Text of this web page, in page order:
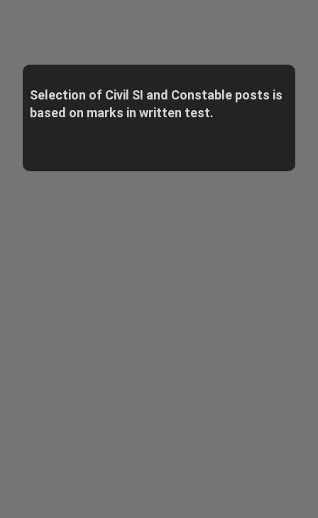
Selection of Civil SI and Constable posts is
based on marks in written test.